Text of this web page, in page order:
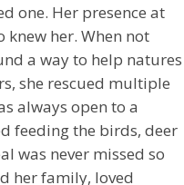
one. Her presence at
her. When not
a way to help natures
she rescued multiple
always open to a
feeding the birds, deer
was never missed so
her family, loved